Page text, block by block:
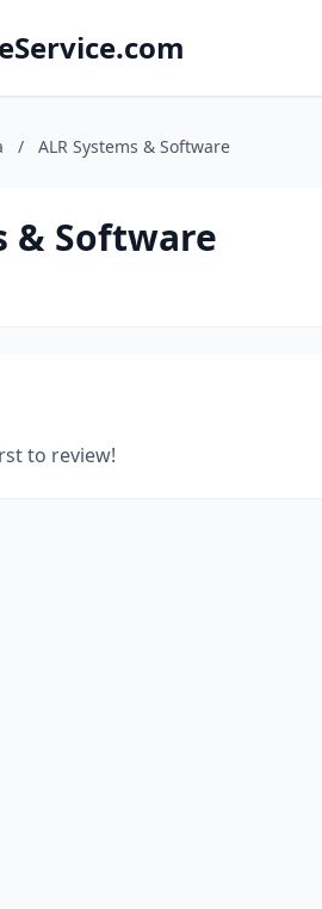
/ ALR Systems & Software
& Software
to review!